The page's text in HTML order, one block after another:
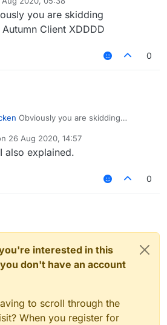
you are skidding
Client XDDDD
0
Obviously you are skidding
26 Aug 2020, 14:57
by
also explained.
0
interested in this
don't have an account
to scroll through the
When you register for